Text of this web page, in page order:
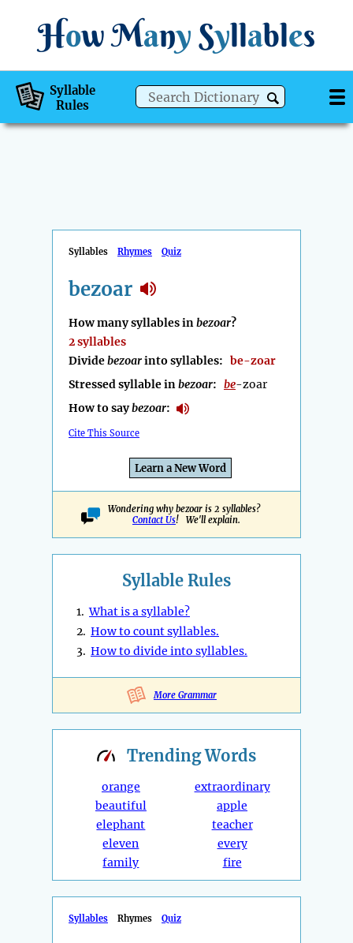
How Many Syllables
Syllable
Rules
Syllables Rhymes Quiz
bezoar
How many syllables inbezoar?
2 syllables
Dividebezoarinto syllables: be-zoar
Stressed syllable inbezoar: be-zoar
How to saybezoar:
Cite This Source
Learn a New Word
Wondering why bezoar is 2 syllables?
Contact Us! We'll explain.
Syllable Rules
1.What is a syllable?
2. How to count syllables.
3. How to divide into syllables.
More Grammar
TrendingWords
orange
beautiful
elephant
eleven
family
extraordinary
apple
teacher
every
fire
Syllables Rhymes Quiz